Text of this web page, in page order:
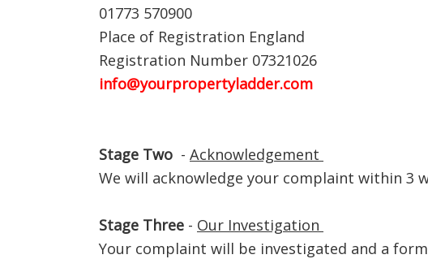
01773 570900
Place of Registration England
Registration Number 07321026
info@yourpropertyladder.com
Stage Two - Acknowledgement
We will acknowledge your complaint within 3
Stage Three - Our Investigation
Your complaint will be investigated and a